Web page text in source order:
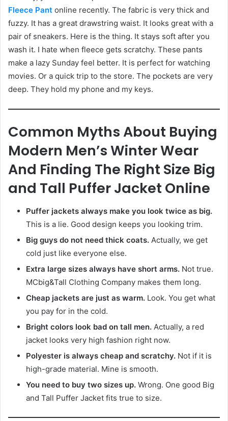
Fleece Pant online recently. The fabric is very thick and
fuzzy. It has a great drawstring waist. It looks great with a
pair of sneakers. Here is the thing. It stays soft after you
wash it. I hate when fleece gets scratchy. These pants
make a lazy Sunday feel better. It is perfect for watching
movies. Or a quick trip to the store. The pockets are very
deep. They hold my phone and my keys.
Common Myths About Buying
Modern Men’s Winter Wear
And Finding The Right Size Big
and Tall Puffer Jacket Online
Puffer jackets always make you look twice as big.
This is a lie. Good design keeps you looking trim.
Big guys do not need thick coats. Actually, we get
cold just like everyone else.
Extra large sizes always have short arms. Not true.
MCbig&Tall Clothing Company makes them long.
Cheap jackets are just as warm. Look. You get what
you pay for in the cold.
Bright colors look bad on tall men. Actually, a red
jacket looks very high fashion right now.
Polyester is always cheap and scratchy. Not if it is
high-grade material. Mine is smooth.
You need to buy two sizes up. Wrong. One good Big
and Tall Puffer Jacket fits true to size.